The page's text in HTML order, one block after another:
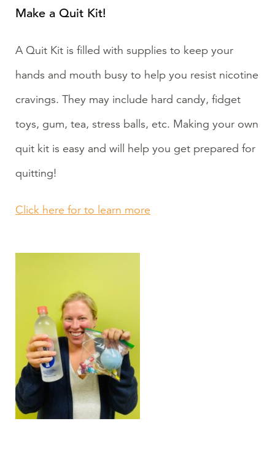
Make a Quit Kit!
A Quit Kit is filled with supplies to keep your
hands and mouth busy to help you resist nicotine
cravings. They may include hard candy, fidget
toys, gum, tea, stress balls, etc. Making your own
quit kit is easy and will help you get prepared for
quitting!
Click here for to learn more